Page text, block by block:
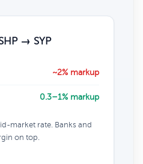
→ SYP
~2% markup
0.3–1% markup
market rate. Banks and
on top.